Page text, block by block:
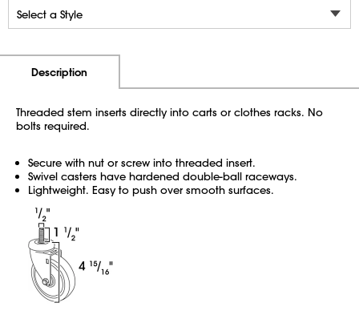
Description
Threaded stem inserts directly into carts or clothes racks. No
bolts required.
Secure with nut or screw into threaded insert.
Swivel casters have hardened double-ball raceways.
Lightweight. Easy to push over smooth surfaces.